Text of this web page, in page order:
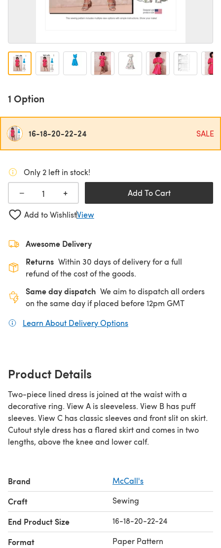
1 Option
16-18-20-22-24 SALE
Only 2 left in stock!
− + Add To Cart
Add to WishlistView
Awesome Delivery
Returns Within 30 days of delivery for a full
refund of the cost of the goods.
Same day dispatch We aim to dispatch all orders
on the same day if placed before 12pm GMT
Learn About Delivery Options
Product Details
Two-piece lined dress is joined at the waist with a
decorative ring. View A is sleeveless. View B has puff
sleeves. View C has classic sleeves and front slit on skirt.
Cutout style dress has a flared skirt and comes in two
lengths, above the knee and lower calf.
Brand McCall's
Craft Sewing
End Product Size 16-18-20-22-24
Format Paper Pattern